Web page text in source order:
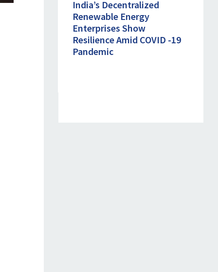
India’s Decentralized
Renewable Energy
Enterprises Show
Resilience Amid COVID -19
Pandemic